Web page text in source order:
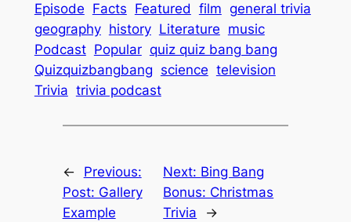
Episode Facts Featured film general trivia
geography history Literature music
Podcast Popular quiz quiz bang bang
Quizquizbangbang science television
Trivia trivia podcast
←
Previous:
Post: Gallery
Example
Next: Bing Bang
Bonus: Christmas
Trivia
→